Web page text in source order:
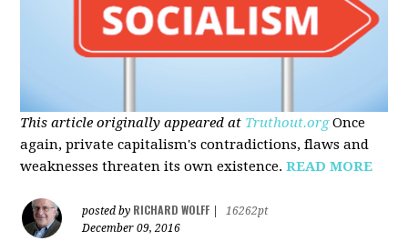
This article originally appeared at Truthout.org Once
again, private capitalism's contradictions, flaws and
weaknesses threaten its own existence.READ MORE
posted by RICHARD WOLFF
16262pt
December 09, 2016